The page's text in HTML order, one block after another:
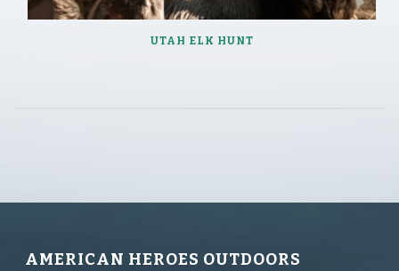
UTAH ELK HUNT
AMERICAN HEROES OUTDOORS